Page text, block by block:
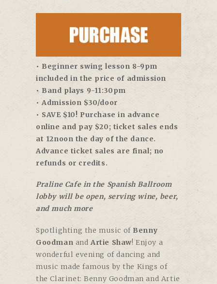
• Beginner swing lesson 8-9pm
included in the price of admission
• Band plays 9-11:30pm
• Admission $30/door
• SAVE $10! Purchase in advance
online and pay $20; ticket sales ends
at 12noon the day of the dance.
Advance ticket sales are final; no
refunds or credits.
Praline Cafe in the Spanish Ballroom
lobby will be open, serving wine, beer,
and much more
Spotlighting the music of Benny
Goodman andArtie Shaw! Enjoy a
wonderful evening of dancing and
music made famous by the Kings of
the Clarinet: Benny Goodman and Artie